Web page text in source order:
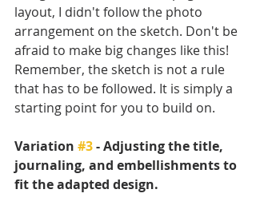
layout, I didn't follow the photo
arrangement on the sketch. Don't be
afraid to make big changes like this!
Remember, the sketch is not a rule
that has to be followed. It is simply a
starting point for you to build on.
Variation #3 - Adjusting the title,
journaling, and embellishments to
fit the adapted design.